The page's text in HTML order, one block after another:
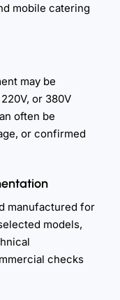
mobile catering
may be
220V, or 380V
often be
or confirmed
manufactured for
models,
checks